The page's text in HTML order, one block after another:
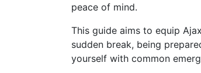
peace of mind.
This guide aims to equip
sudden break, being
yourself with common